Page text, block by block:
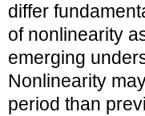
differ
of nonlinearity
emerging
Nonlinearity
period than